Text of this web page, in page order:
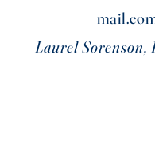
Laurel Sorenson,